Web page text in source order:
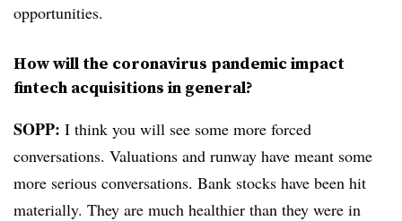
opportunities.
How will the coronavirus pandemic impact
fintech acquisitions in general?
SOPP: I think you will see some more forced
conversations. Valuations and runway have meant some
more serious conversations. Bank stocks have been hit
materially. They are much healthier than they were in